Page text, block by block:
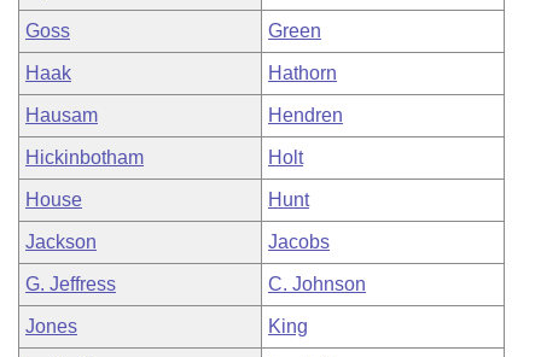
Goss Green
Haak Hathorn
Hausam Hendren
Hickinbotham Holt
House Hunt
Jackson Jacobs
G. Jeffress C. Johnson
Jones King